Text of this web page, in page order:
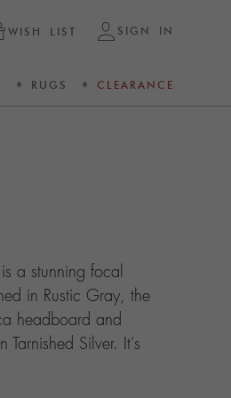
WISH LIST SIGN IN
RUGS CLEARANCE
a stunning focal
in Rustic Gray, the
headboard and
Silver. It's